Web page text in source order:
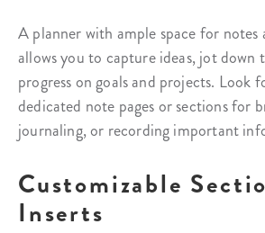
A planner with ample space for notes
allows you to capture ideas, jot down
progress on goals and projects. Look
dedicated note pages or sections for
journaling, or recording important
Customizable
Inserts